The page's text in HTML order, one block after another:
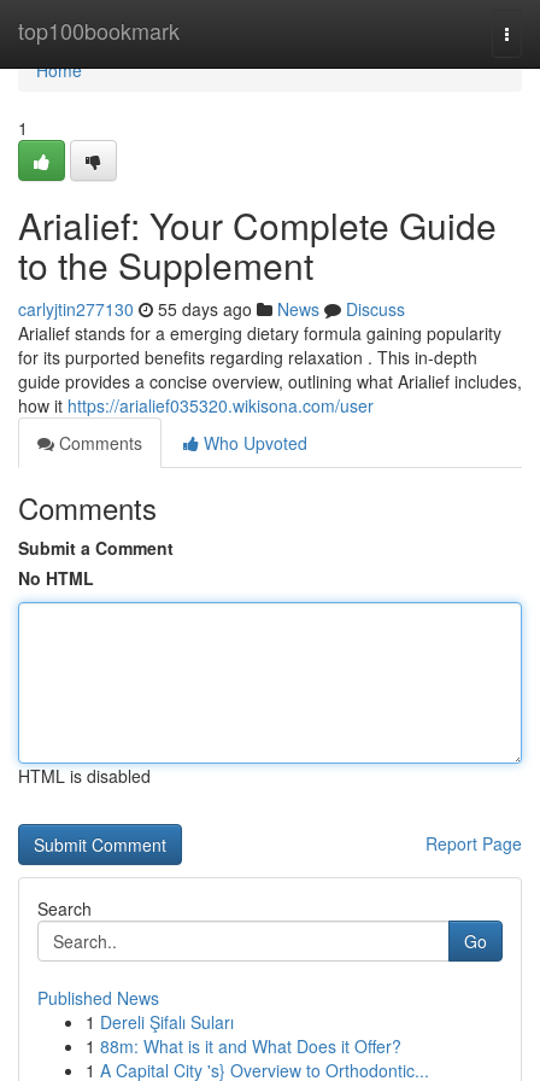
top100bookmark
Home
Home
1
Arialief: Your Complete Guide
to the Supplement
carlyjtin277130 55 days ago News
Discuss
Arialief stands for a emerging dietary formula gaining popularity
for its purported benefits regarding relaxation . This in-depth
guide provides a concise overview, outlining what Arialief includes,
how it https://arialief035320.wikisona.com/user
Comments
Who Upvoted
Comments
Submit a Comment
No HTML
HTML is disabled
Report Page
Search
Go
Published News
1 Dereli Şifalı Suları
1 88m: What is it and What Does it Offer?
1 A Capital City 's} Overview to Orthodontic...